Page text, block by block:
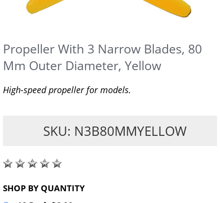
Propeller With 3 Narrow Blades, 80
Mm Outer Diameter, Yellow
High-speed propeller for models.
SKU: N3B80MMYELLOW
SHOP BY QUANTITY